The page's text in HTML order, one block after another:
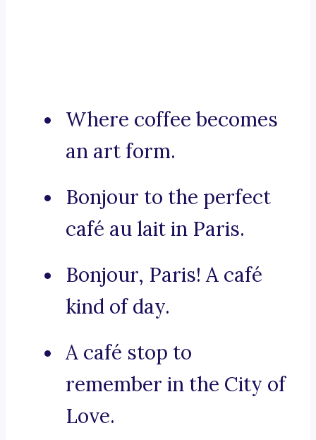
Where coffee becomes
an art form.
Bonjour to the perfect
café au lait in Paris.
Bonjour, Paris! A café
kind of day.
A café stop to
remember in the City of
Love.